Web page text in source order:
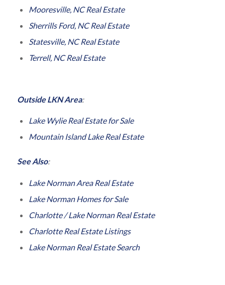
Mooresville, NC Real Estate
Sherrills Ford, NC Real Estate
Statesville, NC Real Estate
Terrell, NC Real Estate
Outside LKN Area:
Lake Wylie Real Estate for Sale
Mountain Island Lake Real Estate
See Also:
Lake Norman Area Real Estate
Lake Norman Homes for Sale
Charlotte / Lake Norman Real Estate
Charlotte Real Estate Listings
Lake Norman Real Estate Search